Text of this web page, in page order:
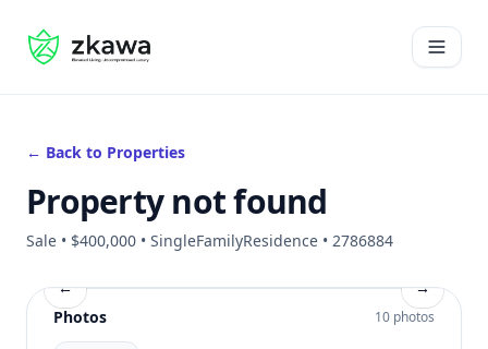
#gvire
Open
← Back to Properties
Property not found
Sale • $400,000 • SingleFamilyResidence • 2786884
←
→
Photos
10 photos